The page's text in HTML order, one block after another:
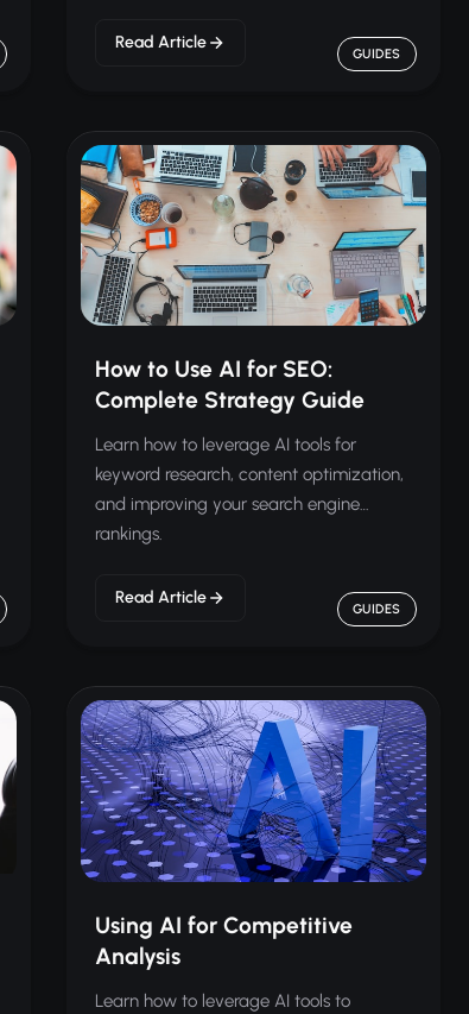
GUIDES
Read Article
GUIDES
How to Use AI for SEO:
Complete Strategy Guide
Learn how to leverage AI tools for
keyword research, content optimization,
and improving your search engine
rankings.
Read Article
Using AI for Competitive
Analysis
Learn how to leverage AI tools to